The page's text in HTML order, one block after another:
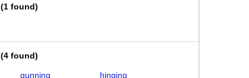
(1 found)
(4 found)
gunning
hinging